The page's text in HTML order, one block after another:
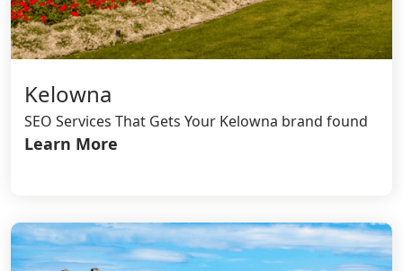
Kelowna
SEO Services That Gets Your Kelowna brand found
Learn More